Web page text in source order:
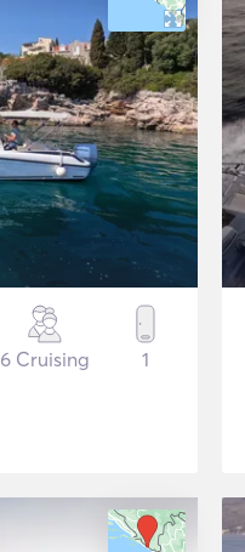
6 Cruising 1